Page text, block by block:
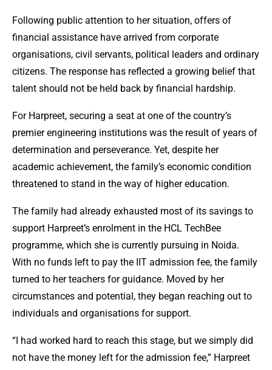
Following public attention to her situation, offers of
financial assistance have arrived from corporate
organisations, civil servants, political leaders and ordinary
citizens. The response has reflected a growing belief that
talent should not be held back by financial hardship.
For Harpreet, securing a seat at one of the country’s
premier engineering institutions was the result of years of
determination and perseverance. Yet, despite her
academic achievement, the family’s economic condition
threatened to stand in the way of higher education.
The family had already exhausted most of its savings to
support Harpreet’s enrolment in the HCL TechBee
programme, which she is currently pursuing in Noida.
With no funds left to pay the IIT admission fee, the family
turned to her teachers for guidance. Moved by her
circumstances and potential, they began reaching out to
individuals and organisations for support.
“I had worked hard to reach this stage, but we simply did
not have the money left for the admission fee,” Harpreet